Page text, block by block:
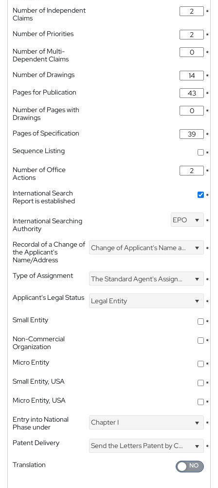
Number of Independent
Claims
*
Number of Priorities
*
Number of Multi-
Dependent Claims
*
Number of Drawings
*
Pages for Publication
*
Number of Pages with
Drawings
*
Pages of Specification
*
Sequence Listing
*
Number of Office
Actions
*
International Search
Report is established
*
International Searching
Authority
EPO *
Recordal of a Change of
the Applicant's
Name/Address
Change of Applicant's Name and Address *
Type of Assignment The Standard Agent's Assignment
*
Applicant's Legal Status
Legal Entity
*
Small Entity
*
Non-Commercial
Organization
*
Micro Entity
*
Small Entity, USA
*
Micro Entity, USA
*
Entry into National
Phase under
Chapter I *
Patent Delivery Send the Letters Patent by Courier
*
Translation